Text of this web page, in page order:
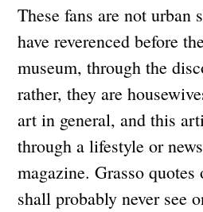
These fans are not urban
have reverenced before
museum, through the
rather, they are
art in general, and this
through a lifestyle or
magazine. Grasso quotes
shall probably never see